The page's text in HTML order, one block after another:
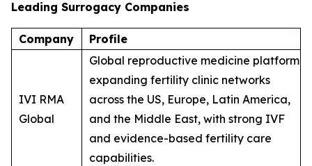
Leading Surrogacy Companies
Company Profile
IVI RMA
Global
Global reproductive medicine platform
expanding fertility clinic networks
across the US, Europe, Latin America,
and the Middle East, with strong IVF
and evidence-based fertility care
capabilities.